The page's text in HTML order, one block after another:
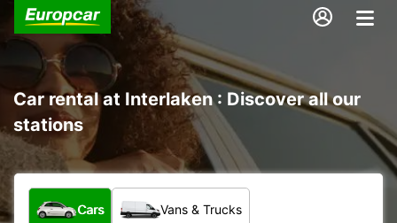
Car rental at Interlaken : Discover all our
stations
What type of vehicle?
Cars Vans & Trucks